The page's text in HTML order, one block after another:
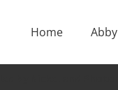
Home Abby